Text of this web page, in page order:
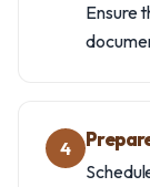
Ensure
4